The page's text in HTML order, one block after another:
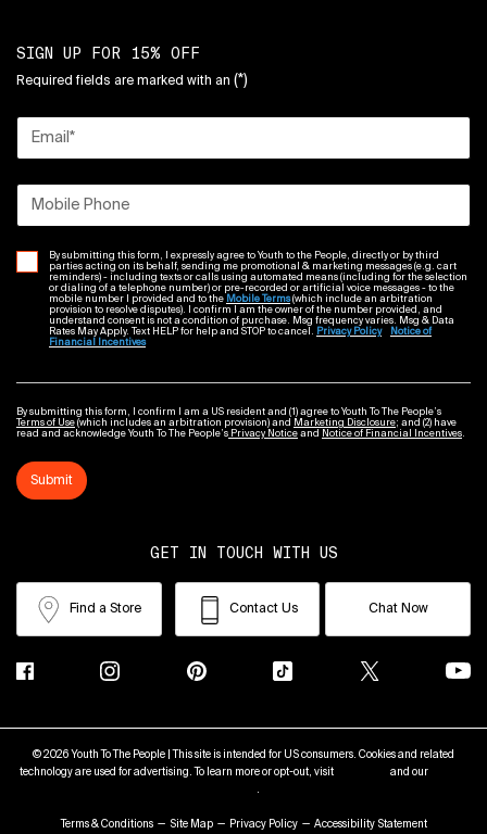
SIGN UP FOR 15% OFF
Required fields are marked with an (*)
Email *
Mobile Phone
By submitting this form, I expressly agree to Youth to the People, directly or by third
parties acting on its behalf, sending me promotional & marketing messages (e.g. cart
reminders) - including texts or calls using automated means (including for the selection
or dialing of a telephone number) or pre-recorded or artificial voice messages - to the
mobile number I provided and to the Mobile Terms(which include an arbitration
provision to resolve disputes). I confirm I am the owner of the number provided, and
understand consent is not a condition of purchase. Msg frequency varies. Msg & Data
Rates May Apply. Text HELP for help and STOP to cancel. Privacy Policy
Notice of
Financial Incentives
By submitting this form, I confirm I am a US resident and (1) agree to Youth To The People’s
Terms of Use (which includes an arbitration provision) and Marketing Disclosure; and (2) have
read and acknowledge Youth To The People’s Privacy Notice and Notice of Financial Incentives.
Submit
GET IN TOUCH WITH US
Find a Store Contact Us Chat Now
© 2026 Youth To The People | This site is intended for US consumers. Cookies and related
technology are used for advertising. To learn more or opt-out, visit
and our
.
Terms & Conditions Site Map Privacy Policy Accessibility Statement